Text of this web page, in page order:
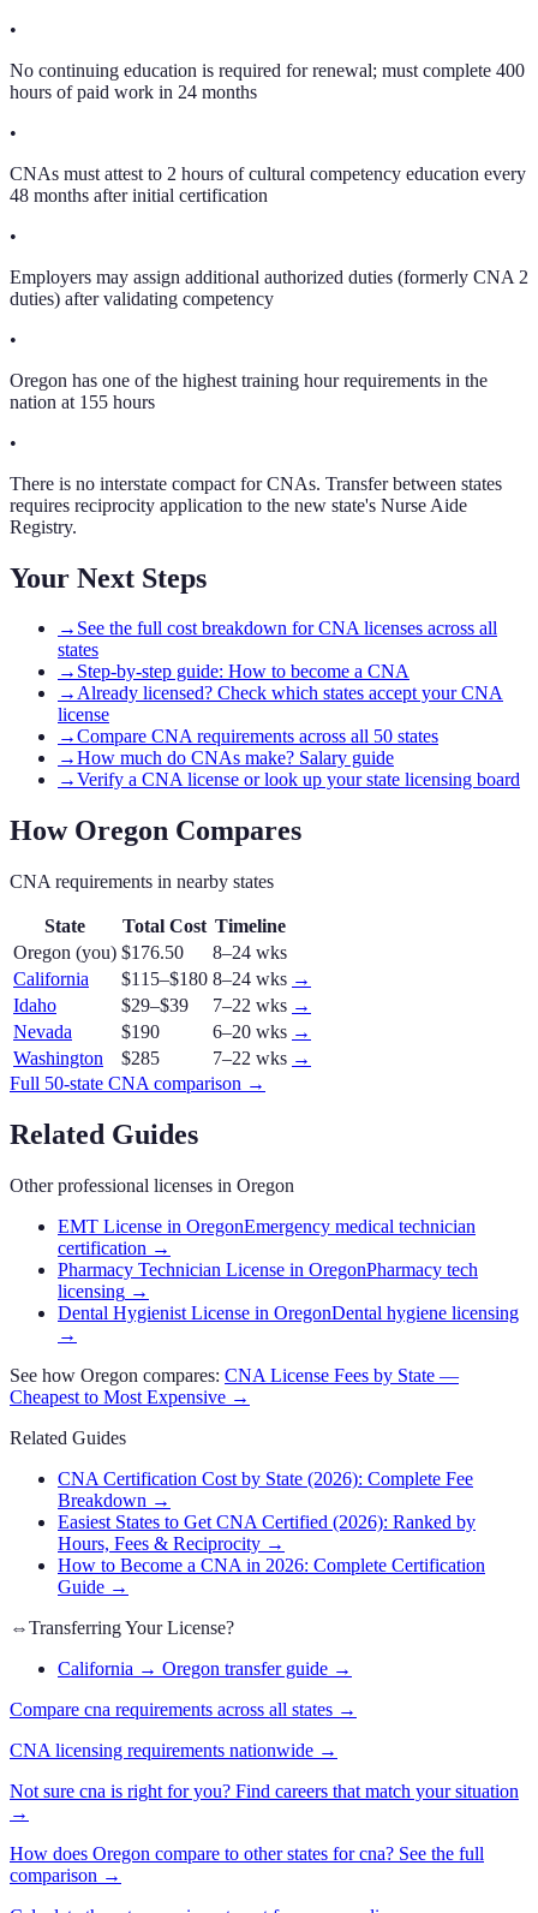
•
No continuing education is required for renewal; must complete 400
hours of paid work in 24 months
•
CNAs must attest to 2 hours of cultural competency education every
48 months after initial certification
•
Employers may assign additional authorized duties (formerly CNA 2
duties) after validating competency
•
Oregon has one of the highest training hour requirements in the
nation at 155 hours
•
There is no interstate compact for CNAs. Transfer between states
requires reciprocity application to the new state's Nurse Aide
Registry.
Your Next Steps
→ See the full cost breakdown for CNA licenses across all
states
→ Step-by-step guide: How to become a CNA
→Already licensed? Check which states accept your CNA
license
→Compare CNA requirements across all 50 states
→How much do CNAs make? Salary guide
→Verify a CNA license or look up your state licensing board
How Oregon Compares
CNA requirements in nearby states
State Total Cost Timeline
Oregon (you) $176.50
8–24 wks
California
$115–$180 8–24 wks →
Idaho
$29–$39 7–22 wks →
Nevada
$190 6–20 wks →
Washington
$285 7–22 wks →
Full 50-state CNA comparison →
Related Guides
Other professional licenses in Oregon
EMT License in OregonEmergency medical technician
certification →
Pharmacy Technician License in OregonPharmacy tech
licensing →
Dental Hygienist License in OregonDental hygiene licensing
→
See how Oregon compares: CNA License Fees by State —
Cheapest to Most Expensive →
Related Guides
CNA Certification Cost by State (2026): Complete Fee
Breakdown →
Easiest States to Get CNA Certified (2026): Ranked by
Hours, Fees & Reciprocity →
How to Become a CNA in 2026: Complete Certification
Guide →
⇔Transferring Your License?
California → Oregon transfer guide →
Compare cna requirements across all states →
CNA licensing requirements nationwide →
Not sure cna is right for you? Find careers that match your situation
→
How does Oregon compare to other states forcna? See the full
comparison →